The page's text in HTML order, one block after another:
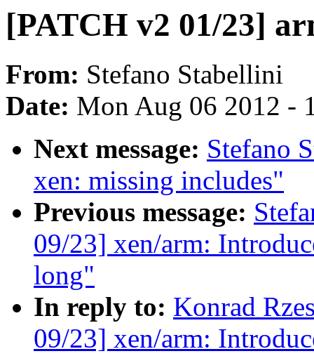
[PATCH v2 01/23]
From: Stefano Stabellini
Date: Mon Aug 06 2012 -
Next message: Stefano
xen: missing includes"
Previous message:
09/23] xen/arm:
long"
In reply to: Konrad
09/23] xen/arm: